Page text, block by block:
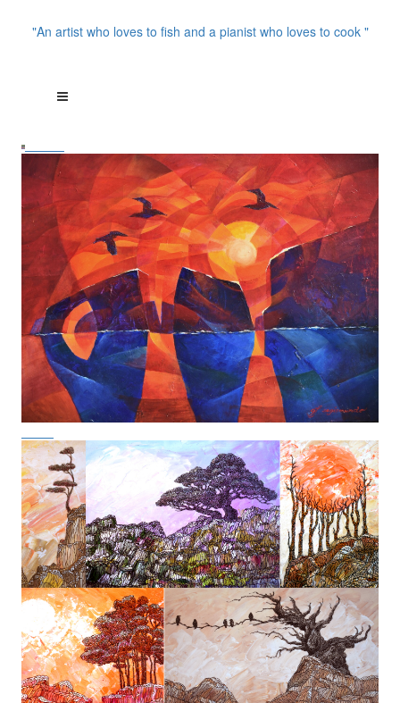
"An artist who loves to fish and a pianist who loves to cook "